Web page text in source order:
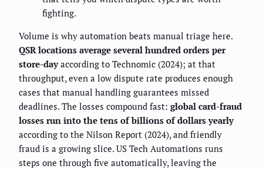
fighting.
Volume is why automation beats manual triage here.
QSR locations average several hundred orders per
store-dayaccording to Technomic (2024); at that
throughput, even a low dispute rate produces enough
cases that manual handling guarantees missed
deadlines. The losses compound fast: global card-fraud
losses run into the tens of billions of dollars yearly
according to the Nilson Report (2024), and friendly
fraud is a growing slice. US Tech Automations runs
steps one through five automatically, leaving the